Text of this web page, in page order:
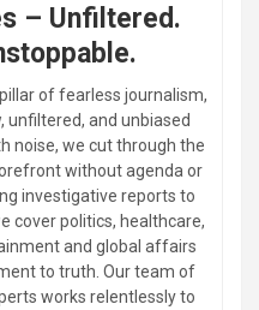
– Unfiltered.
of fearless journalism,
and unbiased
noise, we cut through the
without agenda or
investigative reports to
cover politics, healthcare,
and global affairs
to truth. Our team of
works relentlessly to